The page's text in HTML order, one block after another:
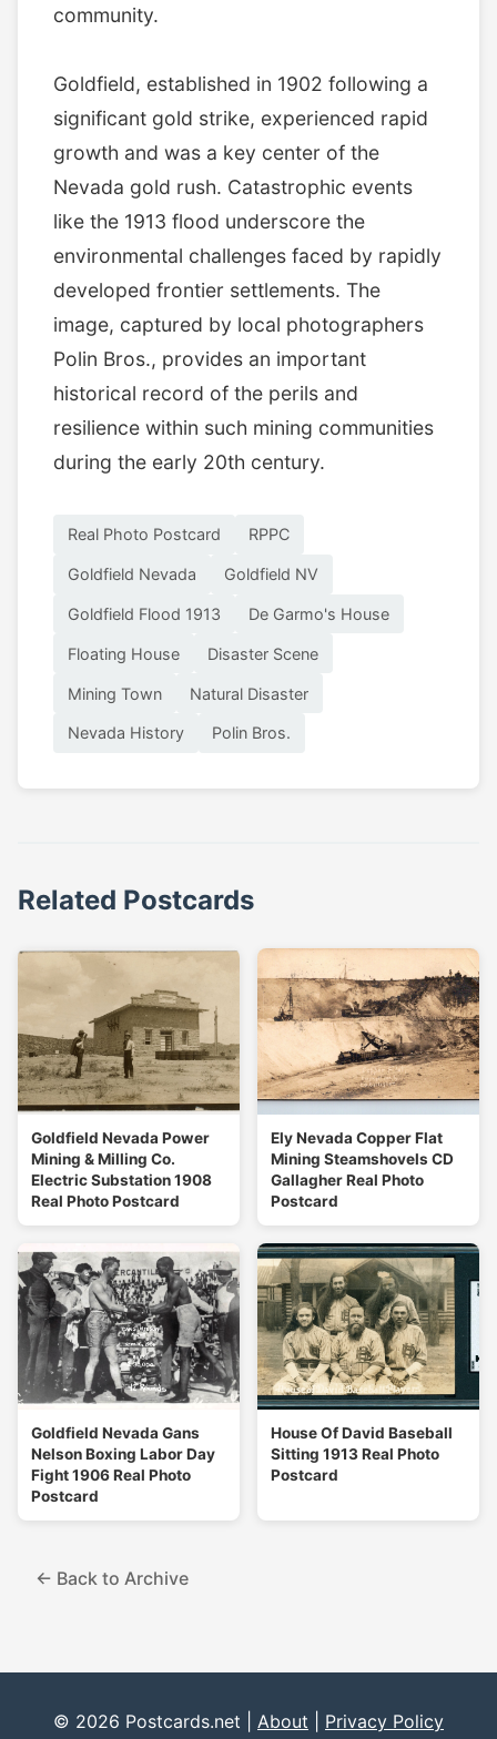
community.
Goldfield, established in 1902 following a
significant gold strike, experienced rapid
growth and was a key center of the
Nevada gold rush. Catastrophic events
like the 1913 flood underscore the
environmental challenges faced by rapidly
developed frontier settlements. The
image, captured by local photographers
Polin Bros., provides an important
historical record of the perils and
resilience within such mining communities
during the early 20th century.
Real Photo Postcard RPPC
Goldfield Nevada Goldfield NV
Goldfield Flood 1913 De Garmo's House
Floating House Disaster Scene
Mining Town Natural Disaster
Nevada History Polin Bros.
Related Postcards
Goldfield Nevada Power
Mining & Milling Co.
Electric Substation 1908
Real Photo Postcard
Ely Nevada Copper Flat
Mining Steamshovels CD
Gallagher Real Photo
Postcard
Goldfield Nevada Gans
Nelson Boxing Labor Day
Fight 1906 Real Photo
Postcard
House Of David Baseball
Sitting 1913 Real Photo
Postcard
← Back to Archive
© 2026 Postcards.net | About Privacy Policy